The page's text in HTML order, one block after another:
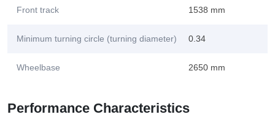
Front track 1538 mm
Minimum turning circle (turning diameter) 0.34
Wheelbase 2650 mm
Performance Characteristics